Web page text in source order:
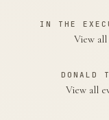
IN THE
View
DONALD
View all